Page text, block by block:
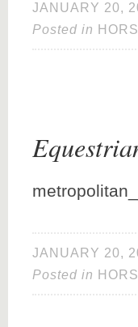
JANUARY 20,
Posted in
JANUARY 20,
Posted in